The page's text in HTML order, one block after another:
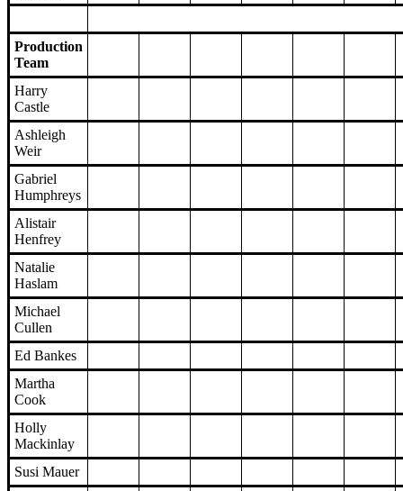
Production
Team
Harry
Castle
Ashleigh
Weir
Gabriel
Humphreys
Alistair
Henfrey
Natalie
Haslam
Michael
Cullen
Ed Bankes
Martha
Cook
Holly
Mackinlay
Susi Mauer